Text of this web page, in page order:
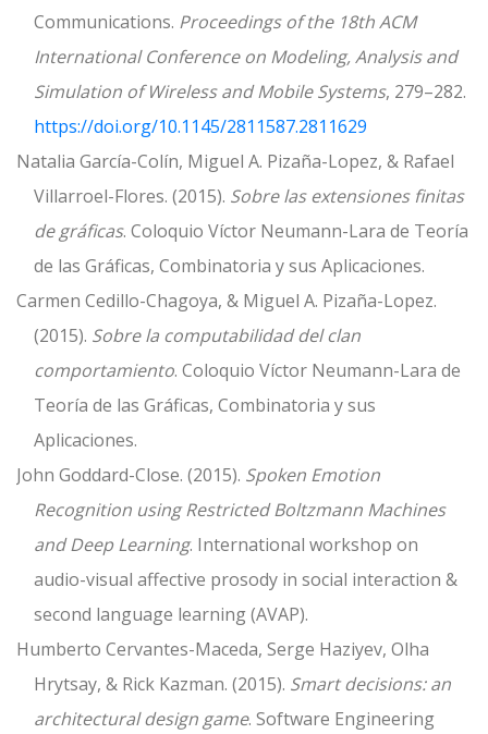
Communications. Proceedings of the 18th ACM
International Conference on Modeling, Analysis and
Simulation of Wireless and Mobile Systems, 279–282.
https://doi.org/10.1145/2811587.2811629
Natalia García-Colín, Miguel A. Pizaña-Lopez, & Rafael
Villarroel-Flores. (2015). Sobre las extensiones finitas
de gráficas. Coloquio Víctor Neumann-Lara de Teoría
de las Gráficas, Combinatoria y sus Aplicaciones.
Carmen Cedillo-Chagoya, & Miguel A. Pizaña-Lopez.
(2015). Sobre la computabilidad del clan
comportamiento. Coloquio Víctor Neumann-Lara de
Teoría de las Gráficas, Combinatoria y sus
Aplicaciones.
John Goddard-Close. (2015). Spoken Emotion
Recognition using Restricted Boltzmann Machines
and Deep Learning. International workshop on
audio-visual affective prosody in social interaction &
second language learning (AVAP).
Humberto Cervantes-Maceda, Serge Haziyev, Olha
Hrytsay, & Rick Kazman. (2015). Smart decisions: an
architectural design game. Software Engineering